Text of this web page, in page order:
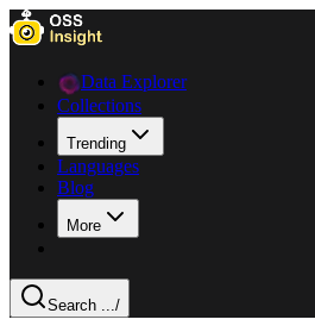
Data Explorer
Collections
Trending
Languages
Blog
More
Search .../